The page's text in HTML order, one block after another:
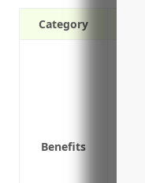
Category
Benefits